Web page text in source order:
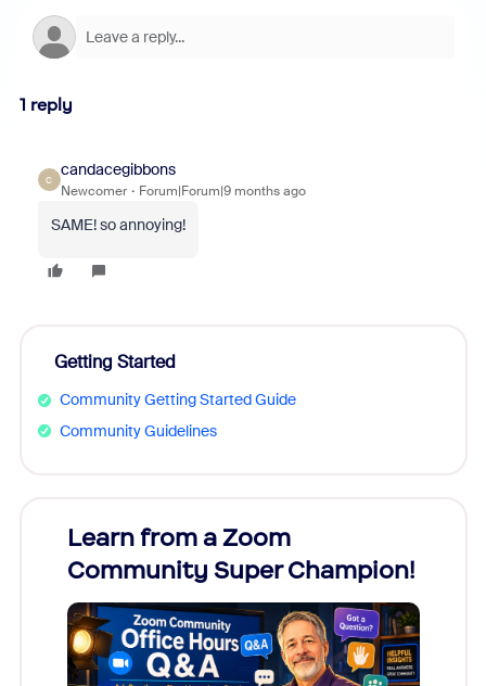
1 reply
C
candacegibbons
Newcomer Forum|Forum|9 months ago
SAME! so annoying!
Getting Started
Community Getting Started Guide
Community Guidelines
Learn from a Zoom
Community Super Champion!